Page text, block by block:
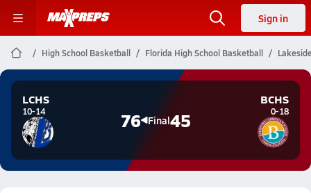
Sign in
High School Basketball Florida High School Basketball
LCHS
10-14 76 Final45
BCHS
0-18